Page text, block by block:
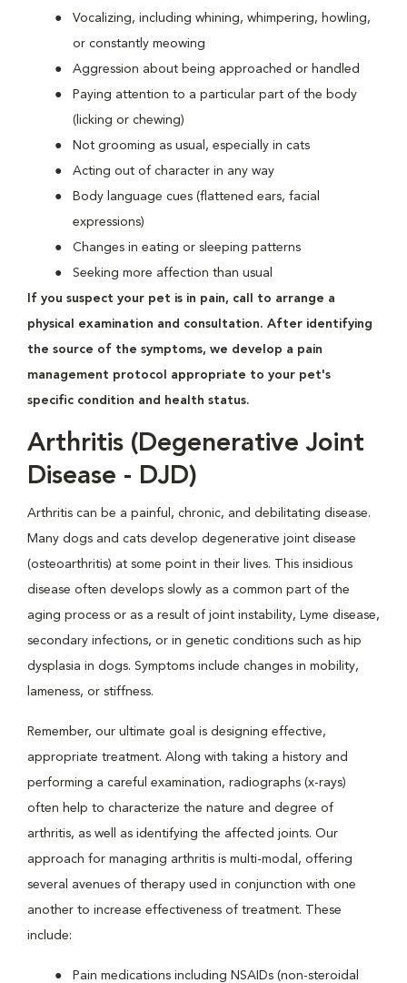
Vocalizing, including whining, whimpering, howling,
or constantly meowing
Aggression about being approached or handled
Paying attention to a particular part of the body
(licking or chewing)
Not grooming as usual, especially in cats
Acting out of character in any way
Body language cues (flattened ears, facial
expressions)
Changes in eating or sleeping patterns
Seeking more affection than usual
If you suspect your pet is in pain, call to arrange a
physical examination and consultation. After identifying
the source of the symptoms, we develop a pain
management protocol appropriate to your pet's
specific condition and health status.
Arthritis (Degenerative Joint
Disease - DJD)
Arthritis can be a painful, chronic, and debilitating disease.
Many dogs and cats develop degenerative joint disease
(osteoarthritis) at some point in their lives. This insidious
disease often develops slowly as a common part of the
aging process or as a result of joint instability, Lyme disease,
secondary infections, or in genetic conditions such as hip
dysplasia in dogs. Symptoms include changes in mobility,
lameness, or stiffness.
Remember, our ultimate goal is designing effective,
appropriate treatment. Along with taking a history and
performing a careful examination, radiographs (x-rays)
often help to characterize the nature and degree of
arthritis, as well as identifying the affected joints. Our
approach for managing arthritis is multi-modal, offering
several avenues of therapy used in conjunction with one
another to increase effectiveness of treatment. These
include:
Pain medications including NSAIDs (non-steroidal